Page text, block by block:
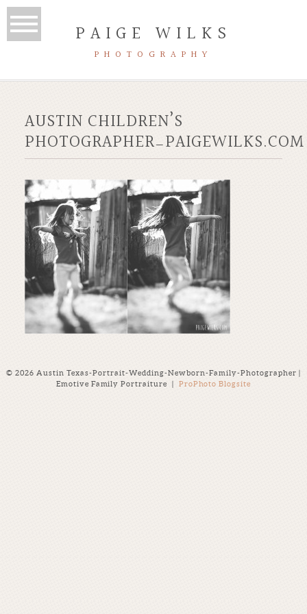
PAIGE WILKS
PHOTOGRAPHY
AUSTIN CHILDREN’S
PHOTOGRAPHER_PAIGEWILKS.COM
© 2026 Austin Texas-Portrait-Wedding-Newborn-Family-Photographer |
Emotive Family Portraiture
| ProPhoto Blogsite